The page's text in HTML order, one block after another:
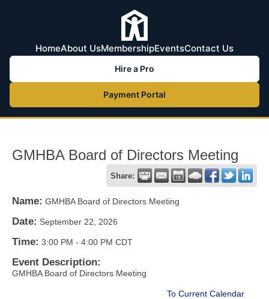
HomeAbout UsMembershipEventsContact Us
Hire a Pro
Payment Portal
GMHBA Board of Directors Meeting
Share:
Name: GMHBA Board of Directors Meeting
Date: September 22, 2026
Time: 3:00 PM - 4:00 PM CDT
Event Description:
GMHBA Board of Directors Meeting
To Current Calendar